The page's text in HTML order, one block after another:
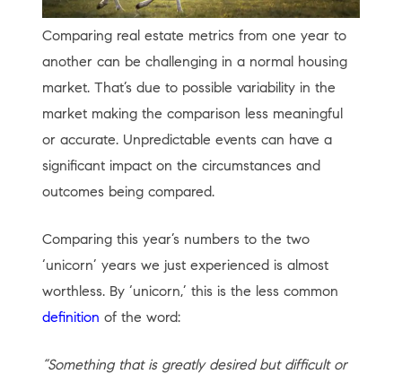
Comparing real estate metrics from one year to
another can be challenging in a normal housing
market. That’s due to possible variability in the
market making the comparison less meaningful
or accurate. Unpredictable events can have a
significant impact on the circumstances and
outcomes being compared.
Comparing this year’s numbers to the two
‘unicorn’ years we just experienced is almost
worthless. By ‘unicorn,’ this is the less common
definition of the word:
“Something that is greatly desired but difficult or